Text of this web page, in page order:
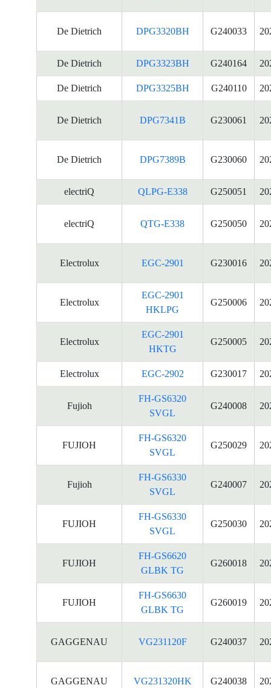
De Dietrich DPG3320BH G240033
De Dietrich DPG3323BH G240164
De Dietrich DPG3325BH G240110
De Dietrich DPG7341B G230061
De Dietrich DPG7389B G230060
electriQ QLPG-E338 G250051
electriQ QTG-E338 G250050
Electrolux EGC-2901 G230016
Electrolux
EGC-2901
HKLPG
G250006
Electrolux
EGC-2901
HKTG
G250005
Electrolux EGC-2902 G230017
Fujioh
FH-GS6320
SVGL
G240008
FUJIOH
FH-GS6320
SVGL
G250029
Fujioh
FH-GS6330
SVGL
G240007
FUJIOH
FH-GS6330
SVGL
G250030
FUJIOH
FH-GS6620
GLBK TG
G260018
FUJIOH
FH-GS6630
GLBK TG
G260019
GAGGENAU VG231120F G240037
GAGGENAU VG231320HK G240038